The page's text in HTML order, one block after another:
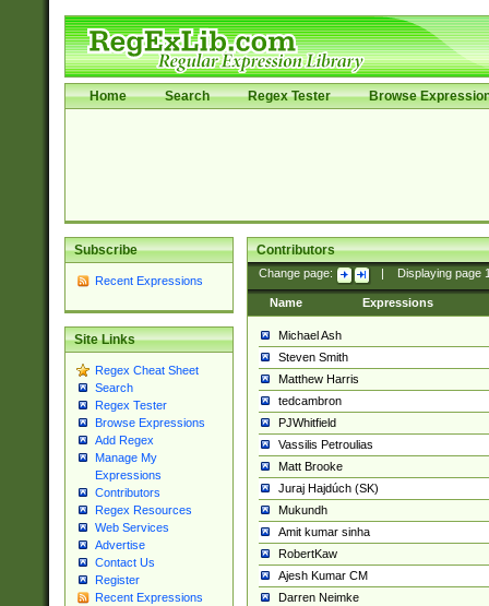
Home Search Regex Tester Browse
Subscribe
Recent Expressions
Site Links
Regex Cheat Sheet
Search
Regex Tester
Browse Expressions
Add Regex
Manage My
Expressions
Contributors
Regex Resources
Web Services
Advertise
Contact Us
Register
Recent Expressions
Contributors
Change page: Displaying page
Name Expressions
Michael Ash
Steven Smith
Matthew Harris
tedcambron
PJWhitfield
Vassilis Petroulias
Matt Brooke
Juraj Hajdúch (SK)
Mukundh
Amit kumar sinha
RobertKaw
Ajesh Kumar CM
Darren Neimke